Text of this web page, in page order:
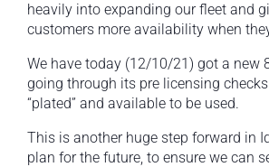
heavily into expanding our fleet and
customers more availability when
We have today (12/10/21) got a new
going through its pre licensing
“plated” and available to be used.
This is another huge step forward in
plan for the future, to ensure we can